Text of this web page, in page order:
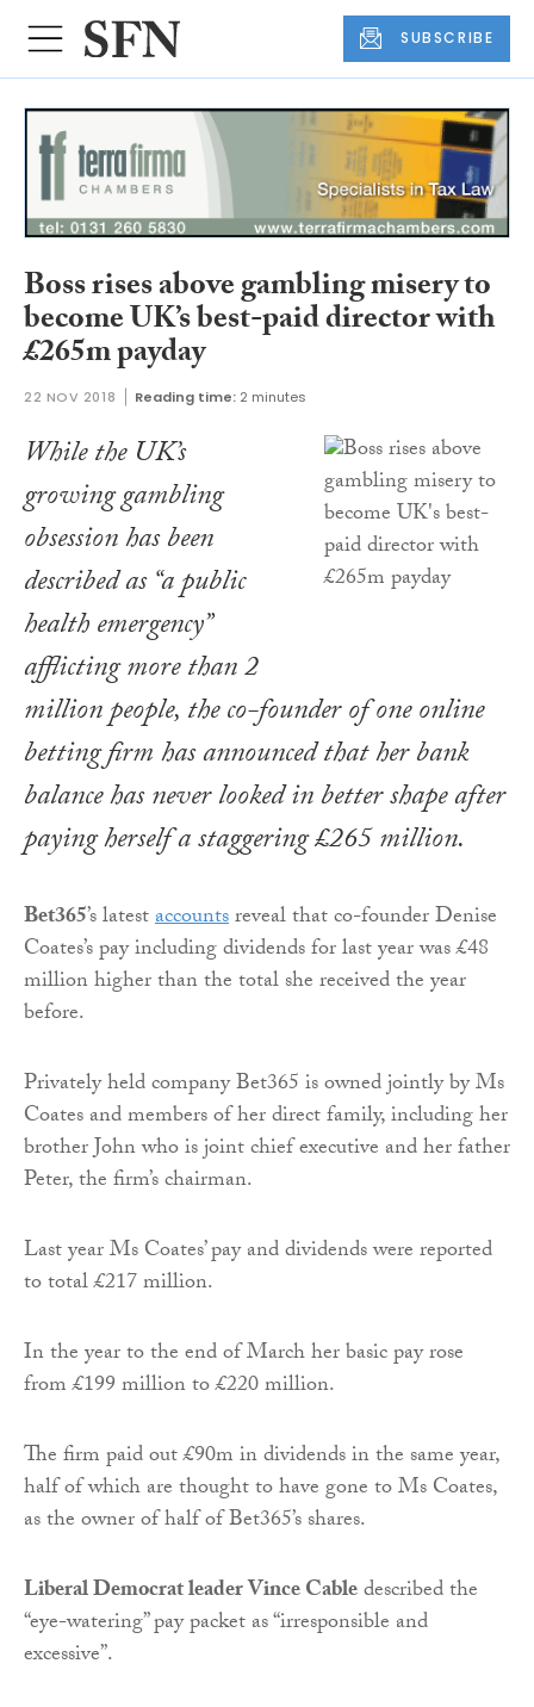
SUBSCRIBE
Boss rises above gambling misery to
become UK’s best-paid director with
£265m payday
22 NOV 2018 Reading time: 2 minutes
While the UK’s
growing gambling
obsession has been
described as “a public
health emergency”
afflicting more than 2
million people, the co-founder of one online
betting firm has announced that her bank
balance has never looked in better shape after
paying herself a staggering £265 million.
Bet365’s latestaccountsreveal that co-founder Denise
Coates’s pay including dividends for last year was £48
million higher than the total she received the year
before.
Privately held company Bet365 is owned jointly by Ms
Coates and members of her direct family, including her
brother John who is joint chief executive and her father
Peter, the firm’s chairman.
Last year Ms Coates’ pay and dividends were reported
to total £217 million.
In the year to the end of March her basic pay rose
from £199 million to £220 million.
The firm paid out £90m in dividends in the same year,
half of which are thought to have gone to Ms Coates,
as the owner of half of Bet365’s shares.
Liberal Democrat leader Vince Cabledescribed the
“eye-watering” pay packet as “irresponsible and
excessive”.